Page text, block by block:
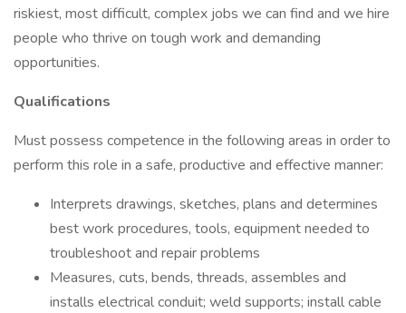
riskiest, most difficult, complex jobs we can find and we hire
people who thrive on tough work and demanding
opportunities.
Qualifications
Must possess competence in the following areas in order to
perform this role in a safe, productive and effective manner:
Interprets drawings, sketches, plans and determines
best work procedures, tools, equipment needed to
troubleshoot and repair problems
Measures, cuts, bends, threads, assembles and
installs electrical conduit; weld supports; install cable